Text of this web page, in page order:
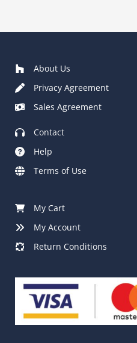
About Us
Privacy Agreement
Sales Agreement
Contact
Help
Terms of Use
My Cart
My Account
Return Conditions